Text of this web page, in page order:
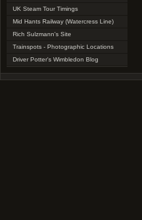
UK Steam Tour Timings
Mid Hants Railway (Watercress Line)
Rich Sulzmann's Site
Trainspots - Photographic Locations
Driver Potter's Wimbledon Blog